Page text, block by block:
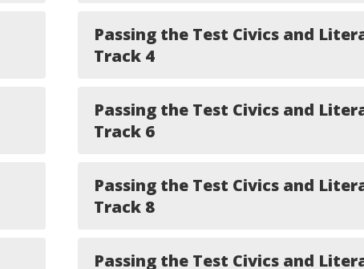
Passing the Test Civics and
Track 4
Passing the Test Civics and
Track 6
Passing the Test Civics and
Track 8
Passing the Test Civics and